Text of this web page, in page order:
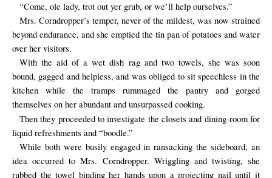
“Come, ole lady, trot out yer grub, or we’ll help ourselves.”
Mrs. Corndropper’s temper, never of the mildest, was now strained
beyond endurance, and she emptied the tin pan of potatoes and water
over her visitors.
With the aid of a wet dish rag and two towels, she was soon
bound, gagged and helpless, and was obliged to sit speechless in the
kitchen while the tramps rummaged the pantry and gorged
themselves on her abundant and unsurpassed cooking.
Then they proceeded to investigate the closets and dining-room for
liquid refreshments and “boodle.”
While both were busily engaged in ransacking the sideboard, an
idea occurred to Mrs. Corndropper. Wriggling and twisting, she
rubbed the towel binding her hands upon a projecting nail until it